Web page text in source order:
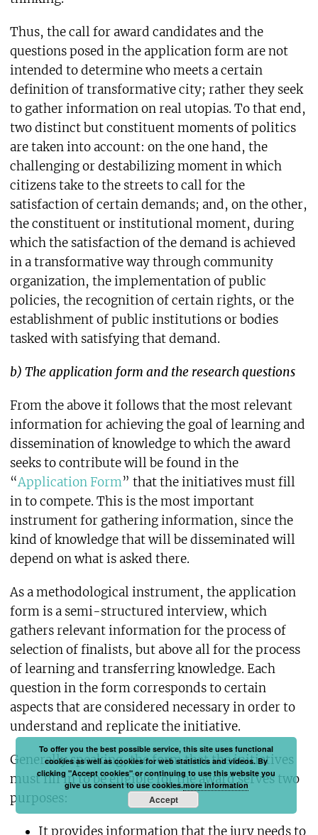
Thus, the call for award candidates and the
questions posed in the application form are not
intended to determine who meets a certain
definition of transformative city; rather they seek
to gather information on real utopias. To that end,
two distinct but constituent moments of politics
are taken into account: on the one hand, the
challenging or destabilizing moment in which
citizens take to the streets to call for the
satisfaction of certain demands; and, on the other,
the constituent or institutional moment, during
which the satisfaction of the demand is achieved
in a transformative way through community
organization, the implementation of public
policies, the recognition of certain rights, or the
establishment of public institutions or bodies
tasked with satisfying that demand.
b) The application form and the research questions
From the above it follows that the most relevant
information for achieving the goal of learning and
dissemination of knowledge to which the award
seeks to contribute will be found in the
“Application Form” that the initiatives must fill
in to compete. This is the most important
instrument for gathering information, since the
kind of knowledge that will be disseminated will
depend on what is asked there.
As a methodological instrument, the application
form is a semi-structured interview, which
gathers relevant information for the process of
selection of finalists, but above all for the process
of learning and transferring knowledge. Each
question in the form corresponds to certain
aspects that are considered necessary in order to
understand and replicate the initiative.
Generally speaking, the form that the initiatives
must fill in to be eligible for the award serves two
purposes:
It provides information that the jury needs to
To offer you the best possible service, this site uses functional
cookies as well as cookies for web statistics and videos. By
clicking "Accept cookies" or continuing to use this website you
give us consent to use cookies.more information
Accept